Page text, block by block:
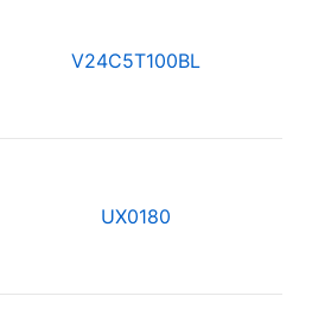
V24C5T100BL
UX0180